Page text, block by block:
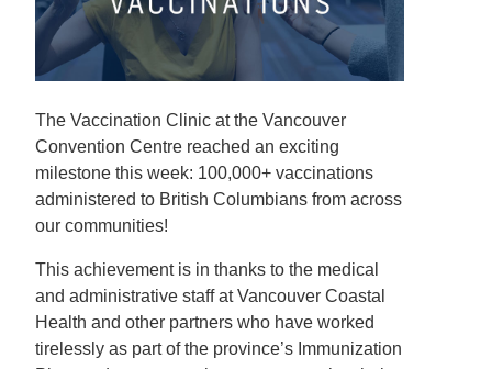
The Vaccination Clinic at the Vancouver
Convention Centre reached an exciting
milestone this week: 100,000+ vaccinations
administered to British Columbians from across
our communities!
This achievement is in thanks to the medical
and administrative staff at Vancouver Coastal
Health and other partners who have worked
tirelessly as part of the province’s Immunization